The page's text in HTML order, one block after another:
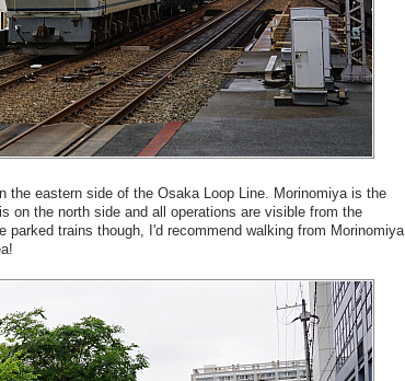
eastern side of the Osaka Loop Line. Morinomiya is the
on the north side and all operations are visible from the
trains though, I'd recommend walking from Morinomiya